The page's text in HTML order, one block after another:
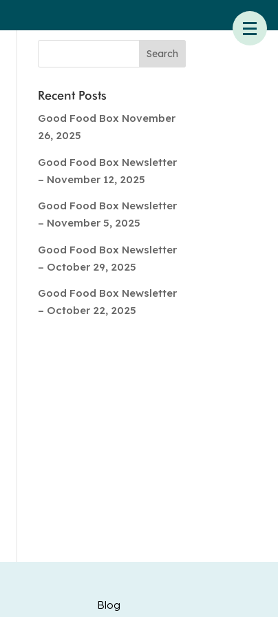
Recent Posts
Good Food Box November
26, 2025
Good Food Box Newsletter
– November 12, 2025
Good Food Box Newsletter
– November 5, 2025
Good Food Box Newsletter
– October 29, 2025
Good Food Box Newsletter
– October 22, 2025
Blog